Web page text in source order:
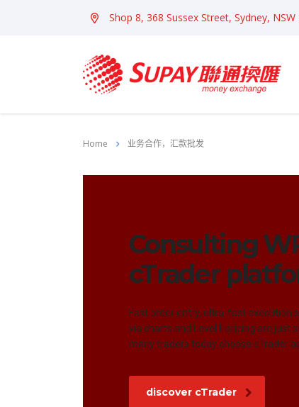
Shop 8, 368 Sussex Street, Sydney, NSW
Home 业务合作，汇款批发
Consulting
cTrader
Fast order entry, ultra-fast execution
via charts and Level II pricing are just
many traders today choose cTrader
discover cTrader